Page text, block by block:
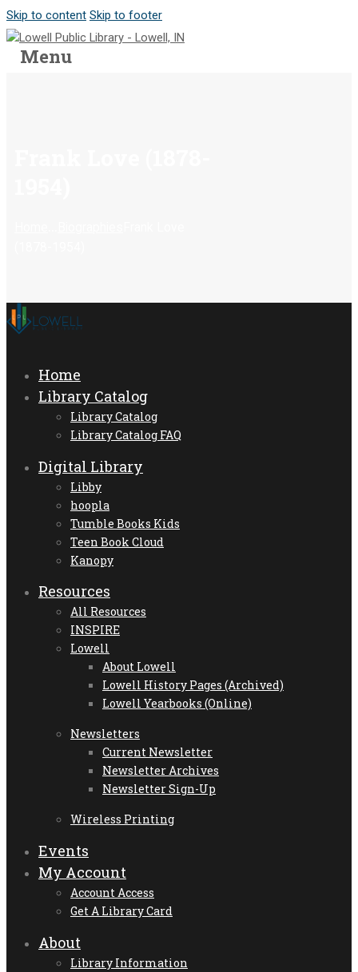
Skip to content Skip to footer
Menu
Home
Library Catalog
Library Catalog
Library Catalog FAQ
Digital Library
Libby
hoopla
Tumble Books Kids
Teen Book Cloud
Kanopy
Resources
All Resources
INSPIRE
Lowell
About Lowell
Lowell History Pages (Archived)
Lowell Yearbooks (Online)
Newsletters
Current Newsletter
Newsletter Archives
Newsletter Sign-Up
Wireless Printing
Events
My Account
Account Access
Get A Library Card
About
Library Information